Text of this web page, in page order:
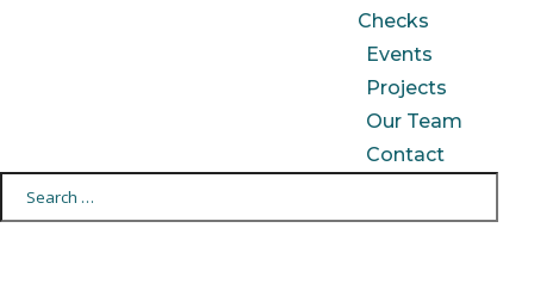
Checks
Events
Projects
Our Team
Contact